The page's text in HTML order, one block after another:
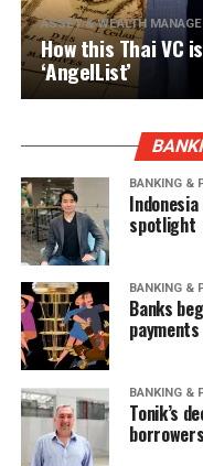
ASSET & WEALTH
How this Thai VC
‘AngelList’
BANKING &
spotlight
BANKING &
Banks
BANKING &
Tonik’s
borrowers